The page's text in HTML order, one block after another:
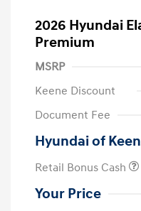
2026 Hyundai
Premium
MSRP
Keene Discount
Document Fee
Hyundai of
Retail Bonus Cash
Your Price